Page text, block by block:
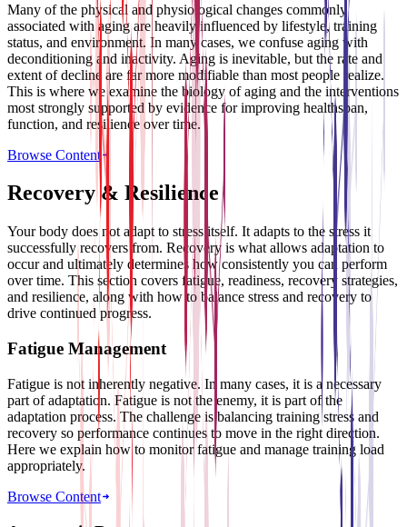
Many of the physical and physiological changes commonly
associated with aging are heavily influenced by lifestyle, training
status, and environment. In many cases, we confuse aging with
deconditioning and inactivity. Aging is inevitable, but the rate and
extent of decline are far more modifiable than most people realize.
This is where we examine the biology of aging and the interventions
most strongly supported by evidence for improving healthspan,
function, and resilience over time.
Browse Content
Recovery & Resilience
Your body does not adapt to stress itself. It adapts to the stress it
successfully recovers from. Recovery is what allows adaptation to
occur and ultimately determines how consistently you can perform
over time. This section covers fatigue, readiness, recovery strategies,
and resilience, along with how to balance stress and recovery to
drive continued progress.
Fatigue Management
Fatigue is not inherently negative. In many cases, it is a necessary
part of adaptation. Fatigue is not the enemy, it is part of the
adaptation process. The challenge is balancing training stress and
recovery so performance continues to move in the right direction.
Here we explain how to monitor fatigue and manage training load
appropriately.
Browse Content